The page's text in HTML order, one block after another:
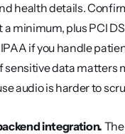
health details.
a minimum, plus PCI
if you handle
data matters
audio is harder to
integration.